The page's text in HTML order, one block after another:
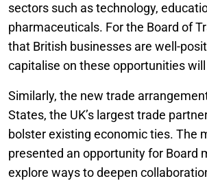
sectors such as technology,
pharmaceuticals. For the Board of
that British businesses are well-
capitalise on these opportunities
Similarly, the new trade
States, the UK’s largest trade
bolster existing economic ties. The
presented an opportunity for Board
explore ways to deepen